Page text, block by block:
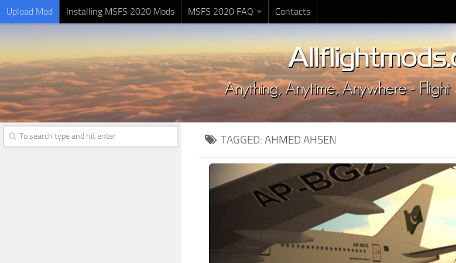
Upload Mod Installing MSFS 2020 Mods MSFS 2020 FAQ Contacts
TAGGED: AHMED AHSEN